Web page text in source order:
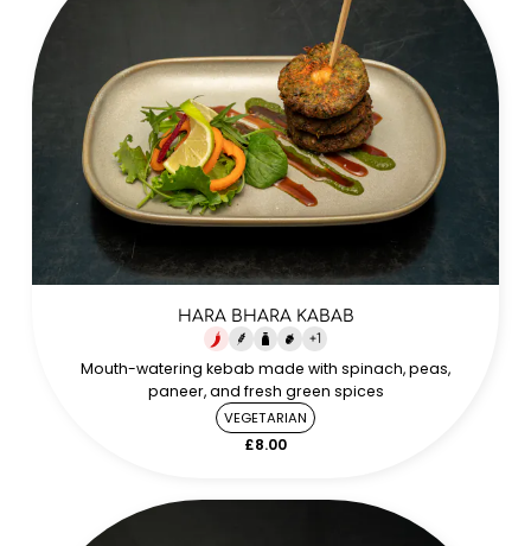
HARA BHARA KABAB
+1
Mouth-watering kebab made with spinach, peas,
paneer, and fresh green spices
VEGETARIAN
£8.00